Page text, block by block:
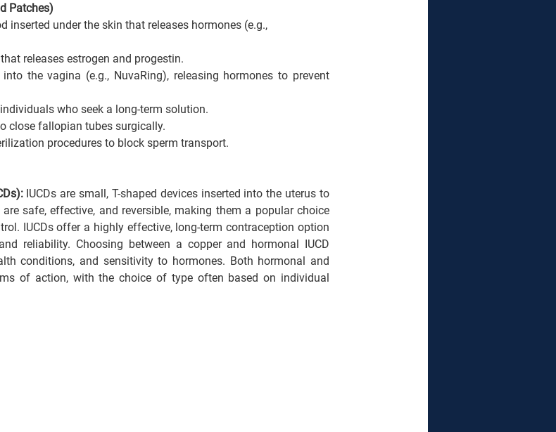
Patches)
inserted under the skin that releases hormones (e.g.,
releases estrogen and progestin.
the vagina (e.g., NuvaRing), releasing hormones to prevent
who seek a long-term solution.
close fallopian tubes surgically.
procedures to block sperm transport.
IUCDs are small, T-shaped devices inserted into the uterus to
safe, effective, and reversible, making them a popular choice
IUCDs offer a highly effective, long-term contraception option
reliability. Choosing between a copper and hormonal IUCD
conditions, and sensitivity to hormones. Both hormonal and
of action, with the choice of type often based on individual